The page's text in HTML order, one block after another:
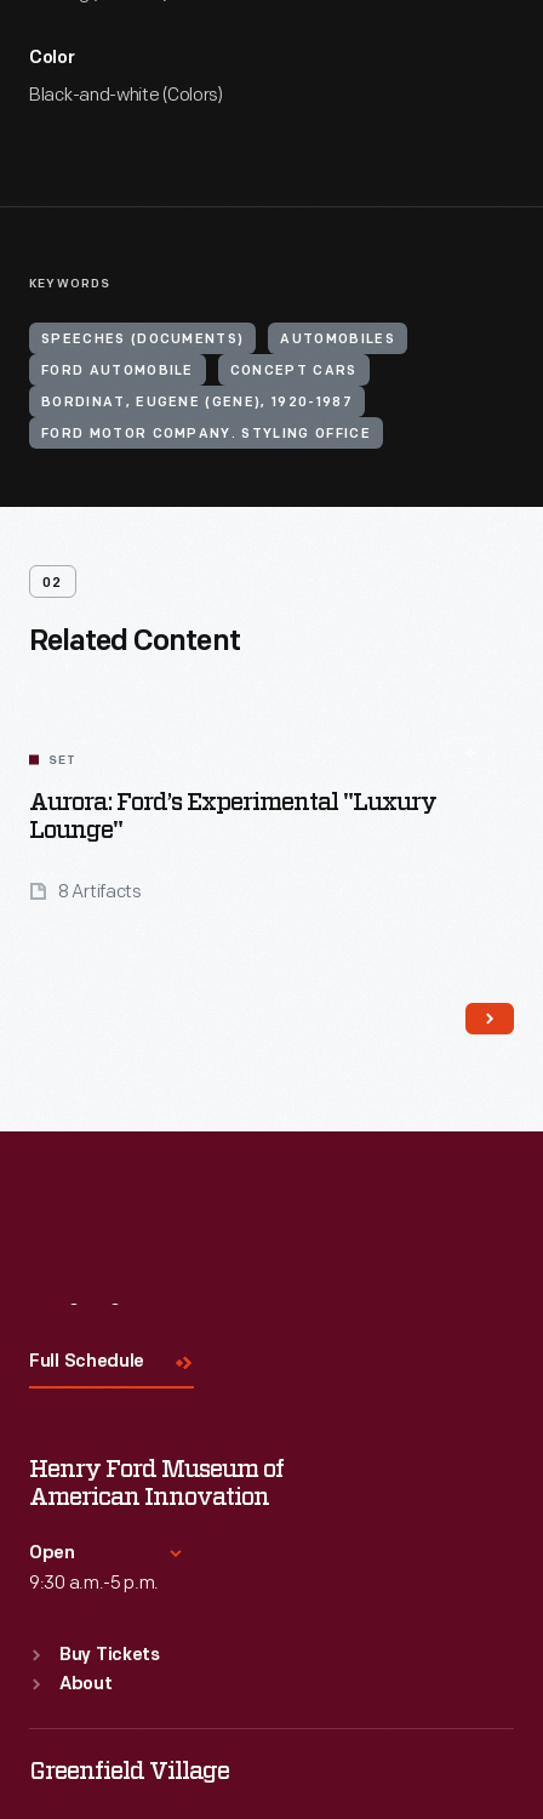
Color
Black-and-white (Colors)
KEYWORDS
SPEECHES (DOCUMENTS) AUTOMOBILES
FORD AUTOMOBILE CONCEPT CARS
BORDINAT, EUGENE (GENE), 1920-1987
FORD MOTOR COMPANY. STYLING OFFICE
02
Related Content
SET
Aurora: Ford’s Experimental "Luxury
Lounge"
8 Artifacts
Full Schedule
Henry Ford Museum of
American Innovation
Open
9:30 a.m.-5 p.m.
Sun : 9:30 a.m.-5 p.m.
Tue:
9:30 a.m.-5 p.m.
Wed
9:30 a.m.-5 p.m.
Buy Tickets
About
Greenfield Village